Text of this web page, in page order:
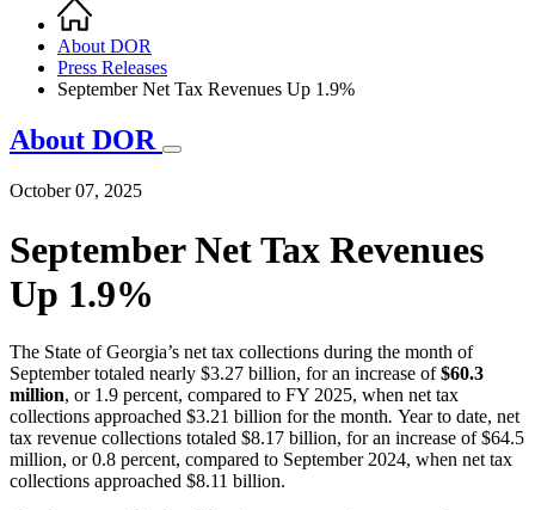
Breadcrumb
Home
About DOR
Press Releases
September Net Tax Revenues Up 1.9%
About DOR
October 07, 2025
September Net Tax Revenues
Up 1.9%
The State of Georgia’s net tax collections during the month of
September totaled nearly $3.27 billion, for an increase of$60.3
million, or 1.9 percent, compared to FY 2025, when net tax
collections approached $3.21 billion for the month. Year to date, net
tax revenue collections totaled $8.17 billion, for an increase of $64.5
million, or 0.8 percent, compared to September 2024, when net tax
collections approached $8.11 billion.